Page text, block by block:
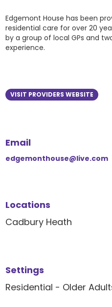
Edgemont House has been
residential care for over 20
by a group of local GPs and
experience.
VISIT PROVIDERS WEBSITE
Email
edgemonthouse@live.com
Locations
Cadbury Heath
Settings
Residential - Older